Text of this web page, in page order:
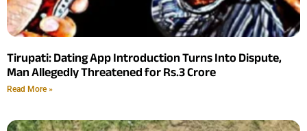
Tirupati: Dating App Introduction Turns Into Dispute,
Man Allegedly Threatened for Rs.3 Crore
Read More »